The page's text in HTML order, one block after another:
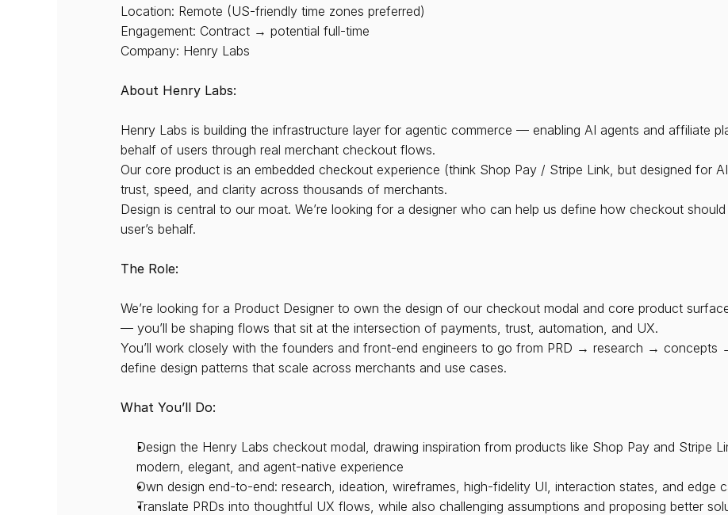
Location: Remote (US-friendly time zones preferred)
Engagement: Contract → potential full-time
Company: Henry Labs
About Henry Labs:
Henry Labs is building the infrastructure layer for agentic commerce — enabling AI agents and affiliate
behalf of users through real merchant checkout flows.
Our core product is an embedded checkout experience (think Shop Pay / Stripe Link, but designed for
trust, speed, and clarity across thousands of merchants.
Design is central to our moat. We’re looking for a designer who can help us define how checkout
user’s behalf.
The Role:
We’re looking for a Product Designer to own the design of our checkout modal and core product
— you’ll be shaping flows that sit at the intersection of payments, trust, automation, and UX.
You’ll work closely with the founders and front-end engineers to go from PRD → research → concepts
define design patterns that scale across merchants and use cases.
What You’ll Do:
Design the Henry Labs checkout modal, drawing inspiration from products like Shop Pay and Stripe
modern, elegant, and agent-native experience
Own design end-to-end: research, ideation, wireframes, high-fidelity UI, interaction states, and edge
Translate PRDs into thoughtful UX flows, while also challenging assumptions and proposing better